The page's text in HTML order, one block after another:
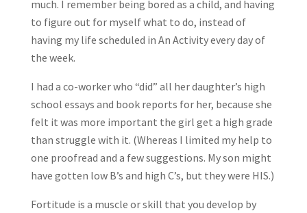
much. I remember being bored as a child, and having
to figure out for myself what to do, instead of
having my life scheduled in An Activity every day of
the week.
I had a co-worker who “did” all her daughter’s high
school essays and book reports for her, because she
felt it was more important the girl get a high grade
than struggle with it. (Whereas I limited my help to
one proofread and a few suggestions. My son might
have gotten low B’s and high C’s, but they were HIS.)
Fortitude is a muscle or skill that you develop by